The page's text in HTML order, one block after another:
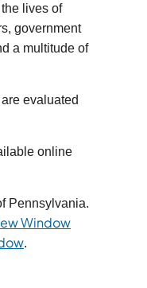
lives of
government
a multitude of
evaluated
online
Pennsylvania.
Window
(opens in a new tab)
.